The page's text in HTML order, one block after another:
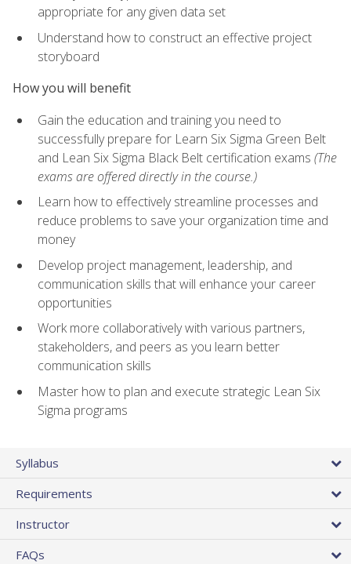
appropriate for any given data set
Understand how to construct an effective project
storyboard
How you will benefit
Gain the education and training you need to
successfully prepare for Learn Six Sigma Green Belt
and Lean Six Sigma Black Belt certification exams (The
exams are offered directly in the course.)
Learn how to effectively streamline processes and
reduce problems to save your organization time and
money
Develop project management, leadership, and
communication skills that will enhance your career
opportunities
Work more collaboratively with various partners,
stakeholders, and peers as you learn better
communication skills
Master how to plan and execute strategic Lean Six
Sigma programs
Syllabus
Requirements
Instructor
FAQs